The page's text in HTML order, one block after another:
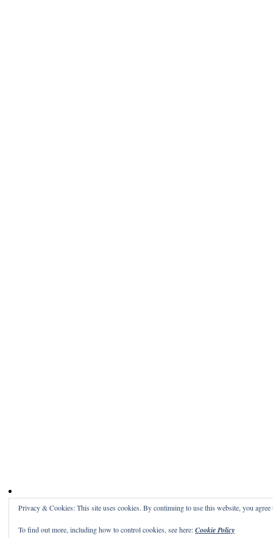
Privacy & Cookies: This site uses cookies. By continuing to use this website, you agree
To find out more, including how to control cookies, see here:Cookie Policy